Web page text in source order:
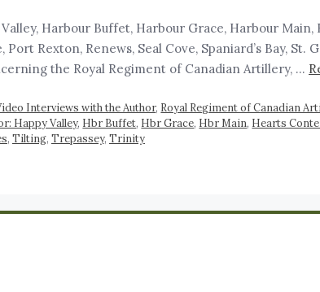
Harbour Buffet, Harbour Grace, Harbour
Rexton, Renews, Seal Cove, Spaniard’s Bay, St.
the Royal Regiment of Canadian Artillery, …
Interviews with the Author, Royal Regiment of Canadian
Happy Valley, Hbr Buffet, Hbr Grace, Hbr Main, Hearts
, Tilting, Trepassey, Trinity